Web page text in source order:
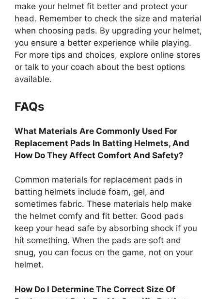
make your helmet fit better and protect your
head. Remember to check the size and material
when choosing pads. By upgrading your helmet,
you ensure a better experience while playing.
For more tips and choices, explore online stores
or talk to your coach about the best options
available.
FAQs
What Materials Are Commonly Used For
Replacement Pads In Batting Helmets, And
How Do They Affect Comfort And Safety?
Common materials for replacement pads in
batting helmets include foam, gel, and
sometimes fabric. These materials help make
the helmet comfy and fit better. Good pads
keep your head safe by absorbing shock if you
hit something. When the pads are soft and
snug, you can focus on the game, not on your
helmet.
How Do I Determine The Correct Size Of